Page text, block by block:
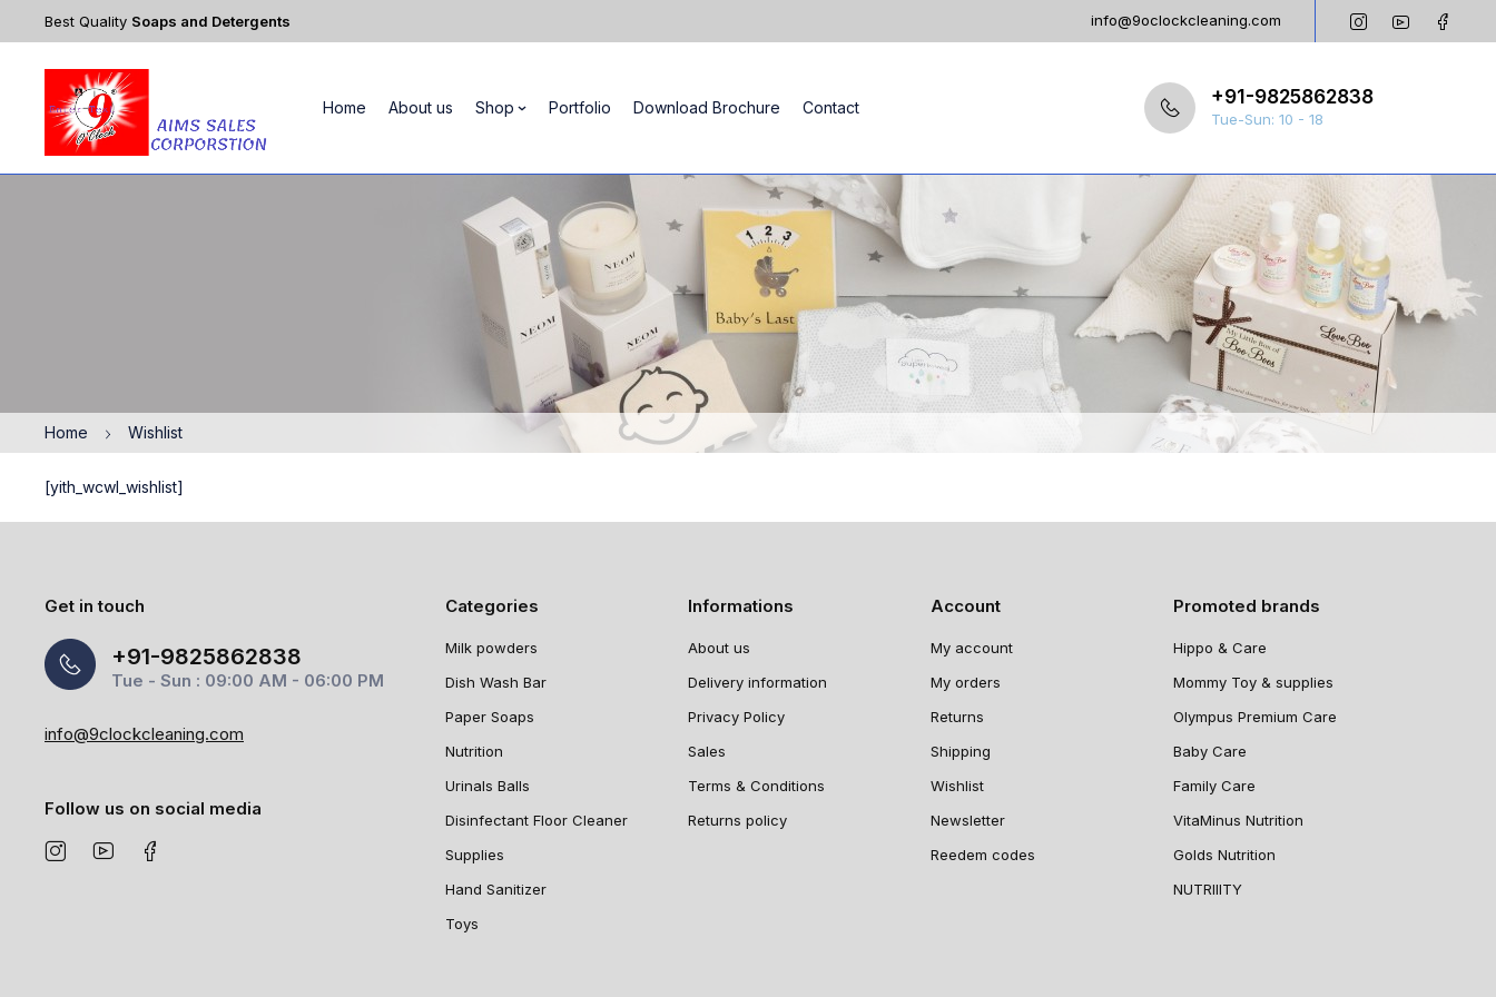
Best Quality Soaps and Detergents info@9oclockcleaning.com
Home About us Shop Portfolio Download Brochure Contact +91-9825862838
Tue-Sun: 10 - 18
Home Wishlist
[yith_wcwl_wishlist]
Get in touch
+91-9825862838
Tue - Sun : 09:00 AM - 06:00 PM
info@9clockcleaning.com
Follow us on social media
Categories
Milk powders
Dish Wash Bar
Paper Soaps
Nutrition
Urinals Balls
Disinfectant Floor Cleaner
Supplies
Hand Sanitizer
Toys
Informations
About us
Delivery information
Privacy Policy
Sales
Terms & Conditions
Returns policy
Account
My account
My orders
Returns
Shipping
Wishlist
Newsletter
Reedem codes
Promoted brands
Hippo & Care
Mommy Toy & supplies
Olympus Premium Care
Baby Care
Family Care
VitaMinus Nutrition
Golds Nutrition
NUTRIIITY